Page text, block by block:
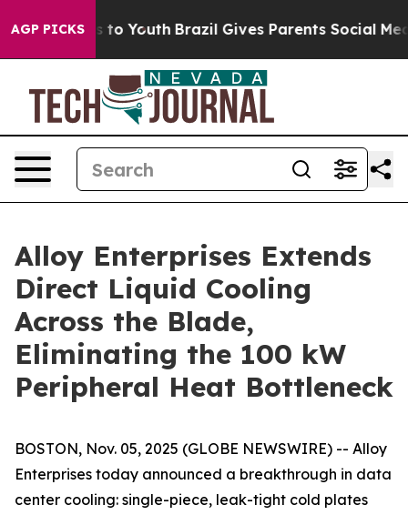
AGP PICKS
Harms to Youth Brazil Gives Parents Social Media
Alloy Enterprises Extends
Direct Liquid Cooling
Across the Blade,
Eliminating the 100 kW
Peripheral Heat Bottleneck
BOSTON, Nov. 05, 2025 (GLOBE NEWSWIRE) -- Alloy
Enterprises today announced a breakthrough in data
center cooling: single-piece, leak-tight cold plates